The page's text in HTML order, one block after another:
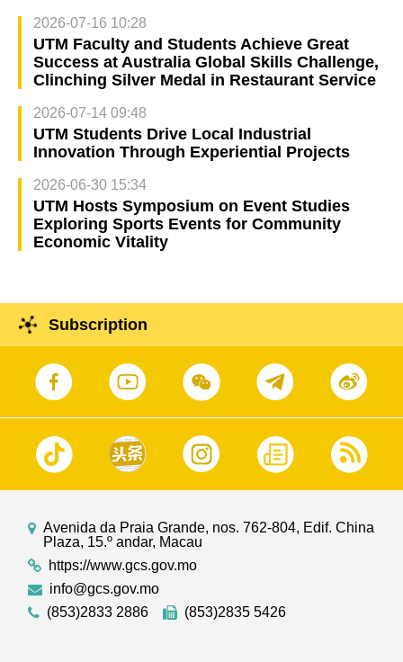
2026-07-16 10:28
UTM Faculty and Students Achieve Great
Success at Australia Global Skills Challenge,
Clinching Silver Medal in Restaurant Service
2026-07-14 09:48
UTM Students Drive Local Industrial
Innovation Through Experiential Projects
2026-06-30 15:34
UTM Hosts Symposium on Event Studies
Exploring Sports Events for Community
Economic Vitality
Subscription
Avenida da Praia Grande, nos. 762-804, Edif. China
Plaza, 15.º andar, Macau
https://www.gcs.gov.mo
info@gcs.gov.mo
(853)2833 2886
(853)2835 5426